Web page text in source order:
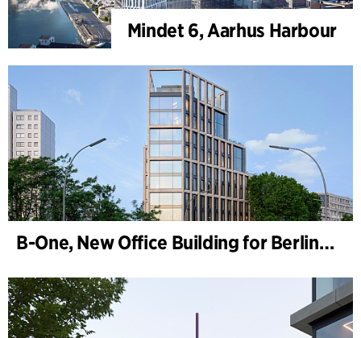
Mindet 6, Aarhus Harbour
B-One, New Office Building for Berlin Hyp